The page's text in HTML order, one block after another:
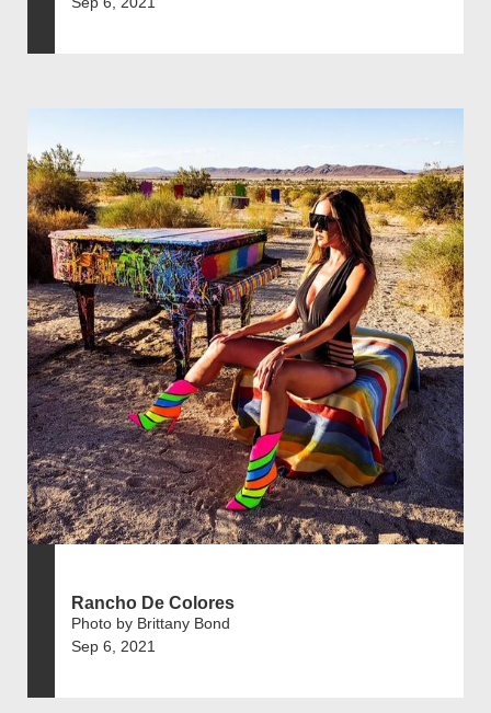
Rancho De Colores
Photo by Brittany Bond
Sep 6, 2021